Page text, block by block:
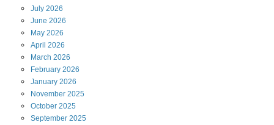
July 2026
June 2026
May 2026
April 2026
March 2026
February 2026
January 2026
November 2025
October 2025
September 2025